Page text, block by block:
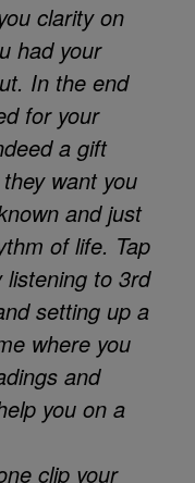
clarity on
had your
In the end
for your
a gift
want you
and just
of life. Tap
listening to 3rd
setting up a
where you
and
you on a
clip your